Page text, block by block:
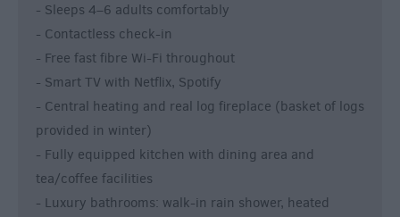
- Sleeps 4–6 adults comfortably
- Contactless check-in
- Free fast fibre Wi-Fi throughout
- Smart TV with Netflix, Spotify
- Central heating and real log fireplace (basket of logs
provided in winter)
- Fully equipped kitchen with dining area and
tea/coffee facilities
- Luxury bathrooms: walk-in rain shower, heated